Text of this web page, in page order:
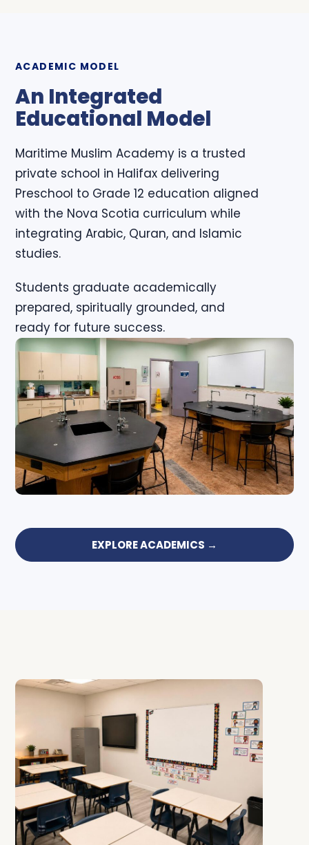
ACADEMIC MODEL
An Integrated
Educational Model
Maritime Muslim Academy is a trusted
private school in Halifax delivering
Preschool to Grade 12 education aligned
with the Nova Scotia curriculum while
integrating Arabic, Quran, and Islamic
studies.
Students graduate academically
prepared, spiritually grounded, and
ready for future success.
EXPLORE ACADEMICS →